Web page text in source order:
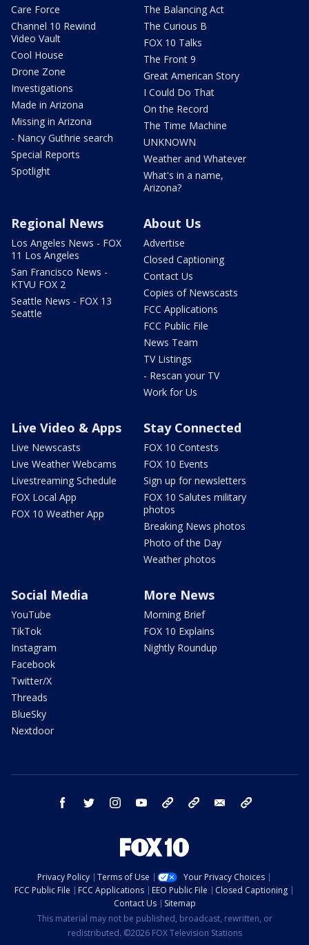
Care Force
Channel 10 Rewind
Video Vault
Cool House
Drone Zone
Investigations
Made in Arizona
Missing in Arizona
- Nancy Guthrie search
Special Reports
Spotlight
The Balancing Act
The Curious B
FOX 10 Talks
The Front 9
Great American Story
I Could Do That
On the Record
The Time Machine
UNKNOWN
Weather and Whatever
What's in a name,
Arizona?
Regional News
Los Angeles News - FOX
11 Los Angeles
San Francisco News -
KTVU FOX 2
Seattle News - FOX 13
Seattle
About Us
Advertise
Closed Captioning
Contact Us
Copies of Newscasts
FCC Applications
FCC Public File
News Team
TV Listings
- Rescan your TV
Work for Us
Live Video & Apps
Live Newscasts
Live Weather Webcams
Livestreaming Schedule
FOX Local App
FOX 10 Weather App
Stay Connected
FOX 10 Contests
FOX 10 Events
Sign up for newsletters
FOX 10 Salutes military
photos
Breaking News photos
Photo of the Day
Weather photos
Social Media
YouTube
TikTok
Instagram
Facebook
Twitter/X
Threads
BlueSky
Nextdoor
More News
Morning Brief
FOX 10 Explains
Nightly Roundup
facebook twitter instagram youtube bluesky email
Privacy Policy Terms of Use
Your Privacy Choices
FCC Public File
FCC Applications EEO Public File
Closed Captioning
Contact Us
Sitemap
This material may not be published, broadcast, rewritten, or
redistributed. ©2026 FOX Television Stations